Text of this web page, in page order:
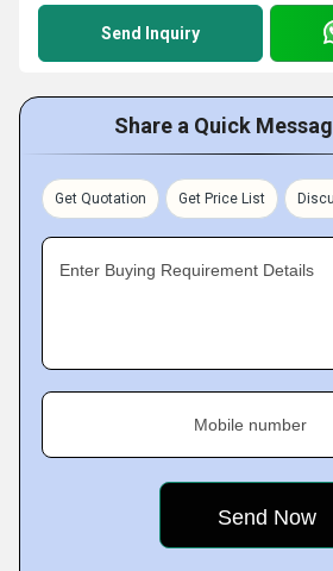
Send Inquiry
Share a Quick
Get Quotation Get Price List
Enter Buying Requirement Details
Mobile number